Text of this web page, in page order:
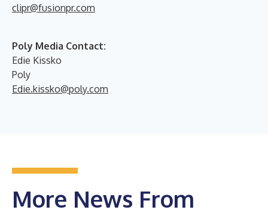
clipr@fusionpr.com
Poly Media Contact:
Edie Kissko
Poly
Edie.kissko@poly.com
More News From